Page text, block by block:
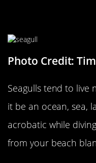
Photo Credit:
Seagulls tend to live
it be an ocean, sea,
acrobatic while
from your beach